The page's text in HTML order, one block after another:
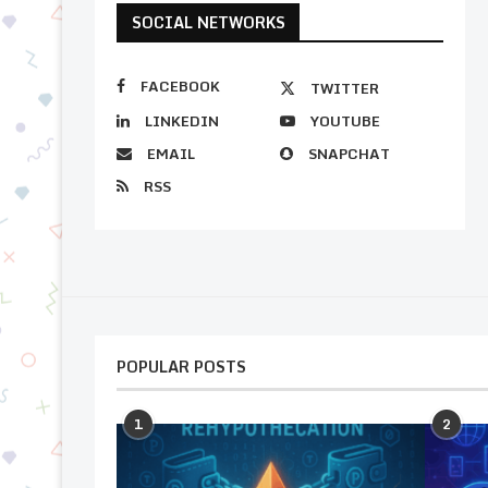
SOCIAL NETWORKS
FACEBOOK
TWITTER
LINKEDIN
YOUTUBE
EMAIL
SNAPCHAT
RSS
POPULAR POSTS
1 2